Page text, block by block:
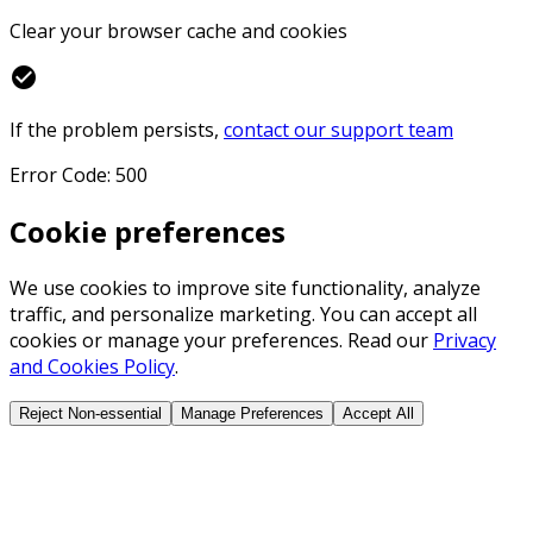
Clear your browser cache and cookies
check_circle
If the problem persists, contact our support team
Error Code: 500
Cookie preferences
We use cookies to improve site functionality, analyze
traffic, and personalize marketing. You can accept all
cookies or manage your preferences. Read our Privacy
and Cookies Policy.
Reject Non-essential Manage Preferences Accept All